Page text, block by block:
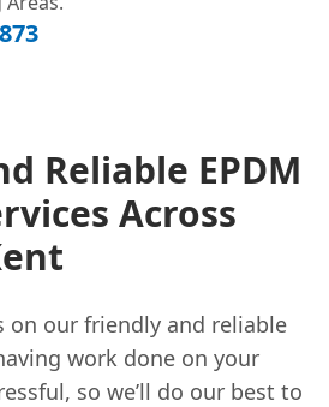
Reliable EPDM
Across
on our friendly and reliable
work done on your
so we’ll do our best to